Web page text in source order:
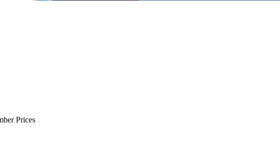
Prices